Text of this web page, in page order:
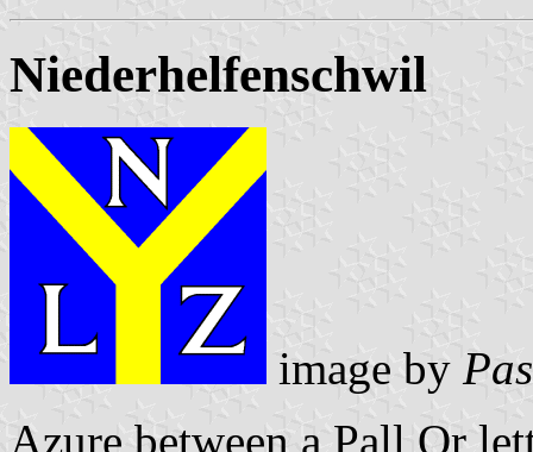
Niederhelfenschwil
image by
Azure between a Pall Or